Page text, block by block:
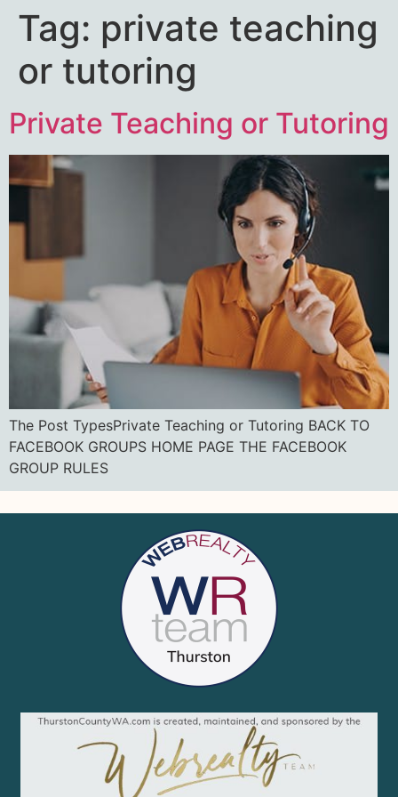
Tag: private teaching
or tutoring
Private Teaching or Tutoring
The Post TypesPrivate Teaching or Tutoring BACK TO
FACEBOOK GROUPS HOME PAGE THE FACEBOOK
GROUP RULES